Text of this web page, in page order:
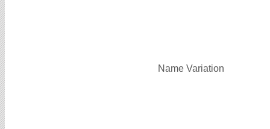
Name Variation